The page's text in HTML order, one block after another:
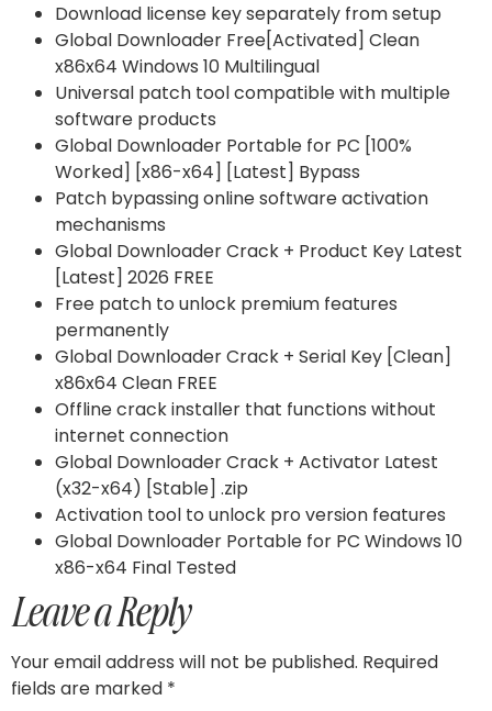
Download license key separately from setup
Global Downloader Free[Activated] Clean
x86x64 Windows 10 Multilingual
Universal patch tool compatible with multiple
software products
Global Downloader Portable for PC [100%
Worked] [x86-x64] [Latest] Bypass
Patch bypassing online software activation
mechanisms
Global Downloader Crack + Product Key Latest
[Latest] 2026 FREE
Free patch to unlock premium features
permanently
Global Downloader Crack + Serial Key [Clean]
x86x64 Clean FREE
Offline crack installer that functions without
internet connection
Global Downloader Crack + Activator Latest
(x32-x64) [Stable] .zip
Activation tool to unlock pro version features
Global Downloader Portable for PC Windows 10
x86-x64 Final Tested
Leave a Reply
Your email address will not be published. Required
fields are marked *